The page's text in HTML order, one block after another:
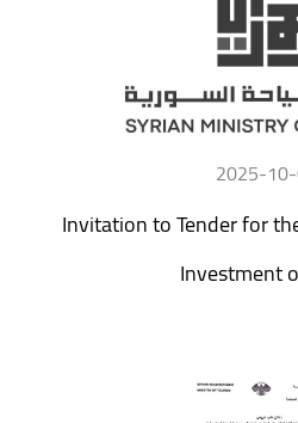
2025-
Invitation to Tender for
Investment